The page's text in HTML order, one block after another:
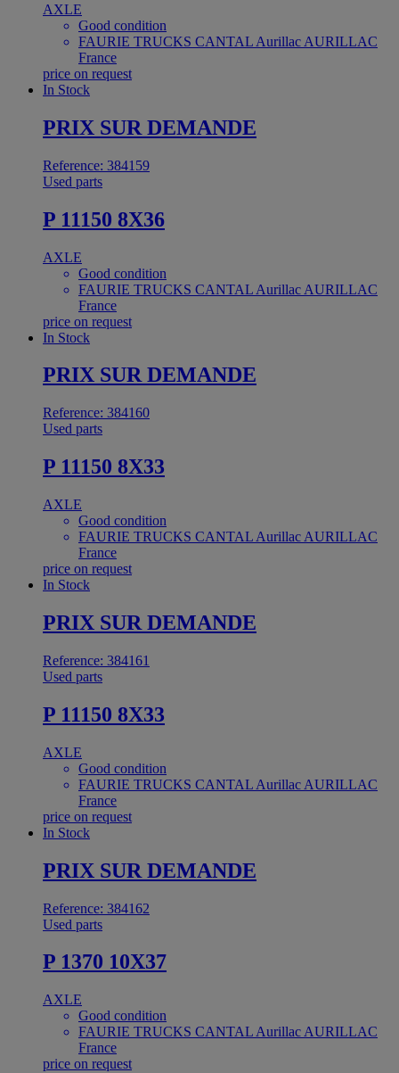
AXLE
Good condition
FAURIE TRUCKS CANTAL Aurillac AURILLAC
France
price on request
In Stock
PRIX SUR DEMANDE
Reference: 384159
Used parts
P 11150 8X36
AXLE
Good condition
FAURIE TRUCKS CANTAL Aurillac AURILLAC
France
price on request
In Stock
PRIX SUR DEMANDE
Reference: 384160
Used parts
P 11150 8X33
AXLE
Good condition
FAURIE TRUCKS CANTAL Aurillac AURILLAC
France
price on request
In Stock
PRIX SUR DEMANDE
Reference: 384161
Used parts
P 11150 8X33
AXLE
Good condition
FAURIE TRUCKS CANTAL Aurillac AURILLAC
France
price on request
In Stock
PRIX SUR DEMANDE
Reference: 384162
Used parts
P 1370 10X37
AXLE
Good condition
FAURIE TRUCKS CANTAL Aurillac AURILLAC
France
price on request